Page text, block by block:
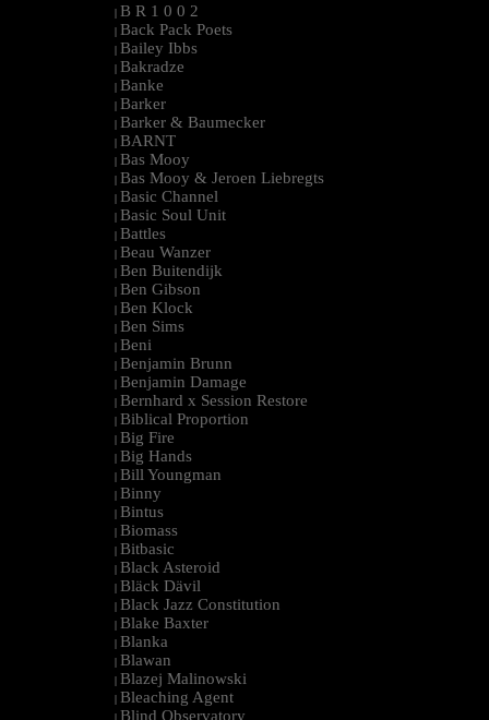
| B R 1 0 0 2
| Back Pack Poets
| Bailey Ibbs
| Bakradze
| Banke
| Barker
| Barker & Baumecker
| BARNT
| Bas Mooy
| Bas Mooy & Jeroen Liebregts
| Basic Channel
| Basic Soul Unit
| Battles
| Beau Wanzer
| Ben Buitendijk
| Ben Gibson
| Ben Klock
| Ben Sims
| Beni
| Benjamin Brunn
| Benjamin Damage
| Bernhard x Session Restore
| Biblical Proportion
| Big Fire
| Big Hands
| Bill Youngman
| Binny
| Bintus
| Biomass
| Bitbasic
| Black Asteroid
| Bläck Dävil
| Black Jazz Constitution
| Blake Baxter
| Blanka
| Blawan
| Blazej Malinowski
| Bleaching Agent
| Blind Observatory